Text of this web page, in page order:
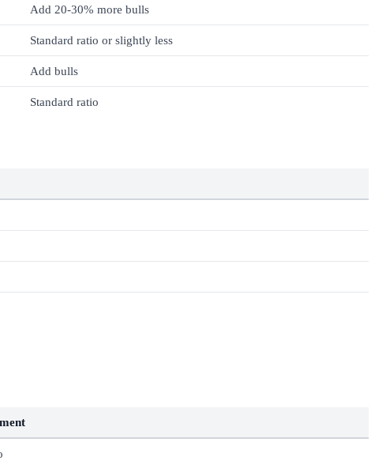
Add 20-30% more bulls
Standard ratio or slightly less
Add bulls
Standard ratio